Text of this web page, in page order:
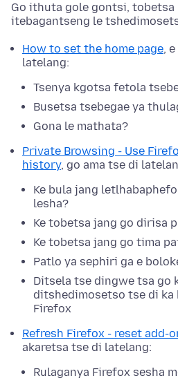
Go ithuta gole gontsi, tobetsa
itebagantseng le
How to set the home page,
latelang:
Tsenya kgotsa fetola
Busetsa tsebegae ya
Gona le mathata?
Private Browsing - Use
history, go ama tse di
Ke bula jang
lesha?
Ke tobetsa jang go dirisa
Ke tobetsa jang go tima
Patlo ya sephiri ga e
Ditsela tse dingwe tsa go
ditshedimosetso tse di ka
Firefox
Refresh Firefox - reset add-
akaretsa tse di latelang:
Rulaganya Firefox sesha